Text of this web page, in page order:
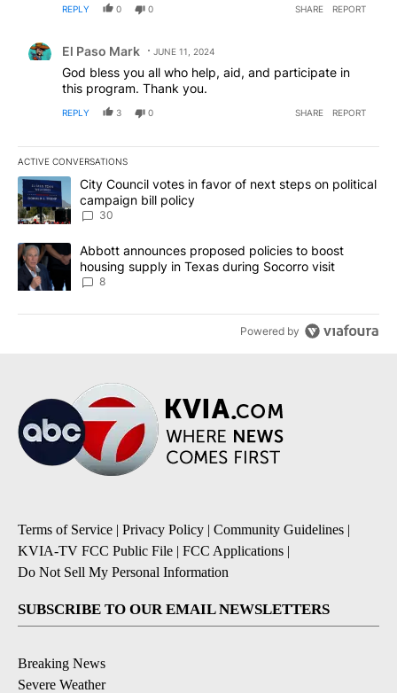
REPLY 0 0 SHARE REPORT
El Paso Mark JUNE 11, 2024
God bless you all who help, aid, and participate in
this program. Thank you.
REPLY 3 0 SHARE REPORT
ACTIVE CONVERSATIONS
The following is a list of the most commented articles in the last
A trending article titled "City Council votes in favor of next
City Council votes in favor of next steps on political
campaign bill policy
30
A trending article titled "Abbott announces proposed policies to
Abbott announces proposed policies to boost
housing supply in Texas during Socorro visit
8
Powered by
Terms of Service | Privacy Policy | Community Guidelines |
KVIA-TV FCC Public File | FCC Applications |
Do Not Sell My Personal Information
SUBSCRIBE TO OUR EMAIL NEWSLETTERS
Breaking News
Severe Weather